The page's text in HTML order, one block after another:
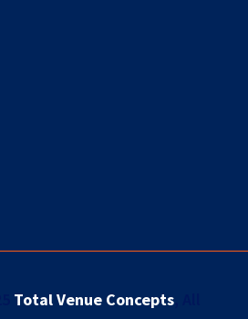
Total Venue Concepts